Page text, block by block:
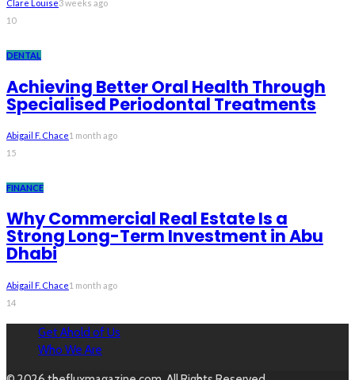
Clare Louise3 weeks ago
10
DENTAL
Achieving Better Oral Health Through
Specialised Periodontal Treatments
Abigail F. Chace1 month ago
15
FINANCE
Why Commercial Real Estate Is a
Strong Long-Term Investment in Abu
Dhabi
Abigail F. Chace1 month ago
14
Get Ahold of Us
Who We Are